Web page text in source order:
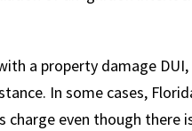
a property damage
In some cases,
charge even though there